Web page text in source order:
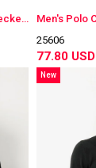
Men's Polo Collar Striped Checkered Wool Sweater
25606
77.80 USD
New